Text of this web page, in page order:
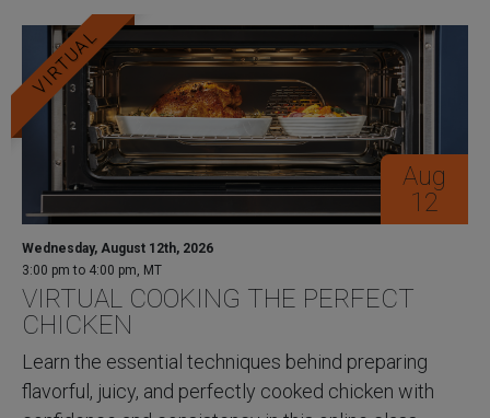
VIRTUAL
Aug
12
Wednesday, August 12th, 2026
3:00 pm to 4:00 pm, MT
VIRTUAL COOKING THE PERFECT
CHICKEN
Learn the essential techniques behind preparing
flavorful, juicy, and perfectly cooked chicken with